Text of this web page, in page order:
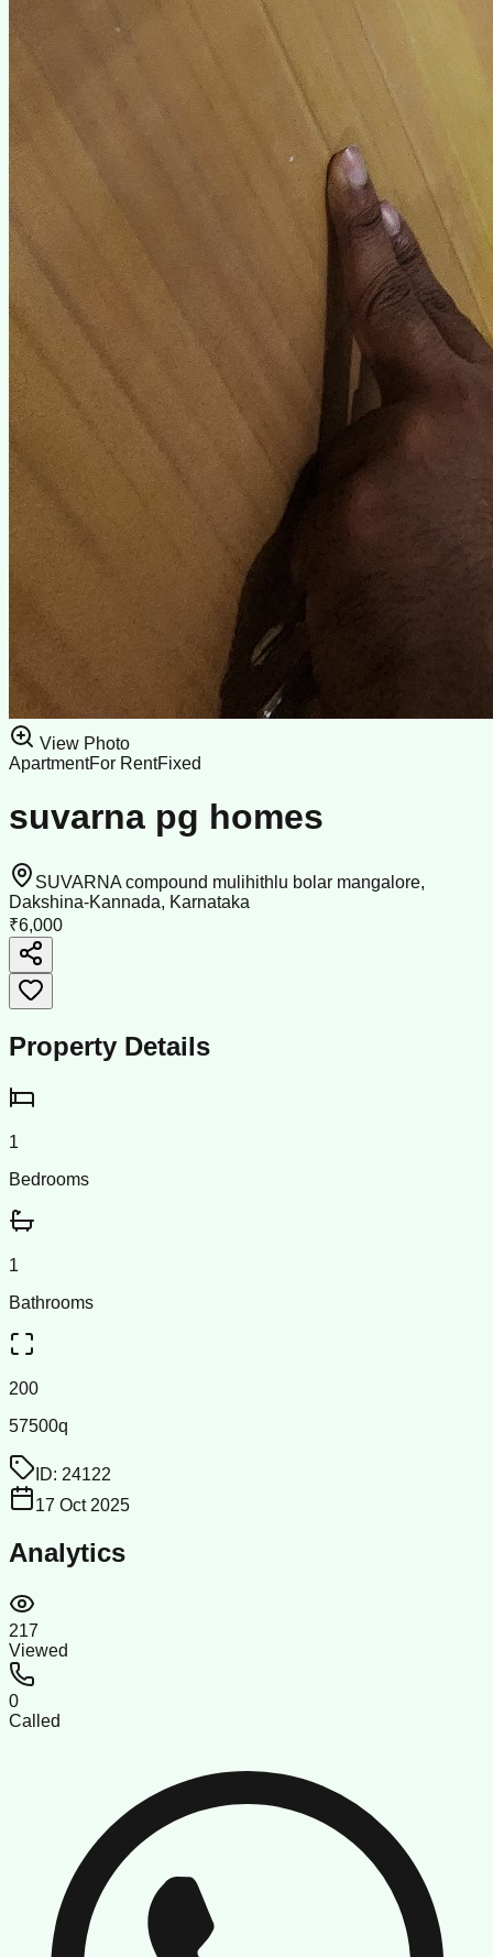
View Photo
ApartmentFor RentFixed
suvarna pg homes
SUVARNA compound mulihithlu bolar mangalore,
Dakshina-Kannada, Karnataka
₹6,000
Property Details
1
Bedrooms
1
Bathrooms
200
57500q
ID: 24122
17 Oct 2025
Analytics
217
Viewed
0
Called